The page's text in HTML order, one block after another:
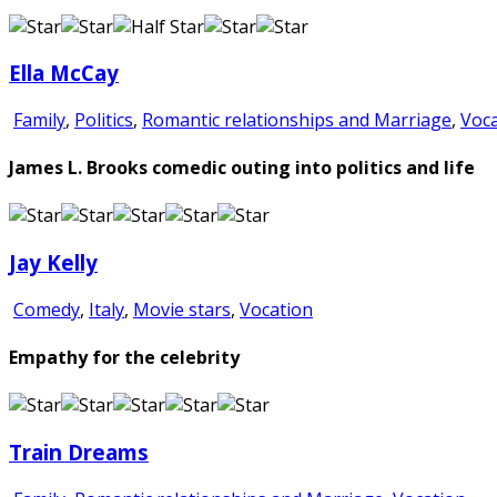
Ella McCay
Family, Politics, Romantic relationships and Marriage,
James L. Brooks comedic outing into politics and life
Jay Kelly
Comedy, Italy, Movie stars, Vocation
Empathy for the celebrity
Train Dreams